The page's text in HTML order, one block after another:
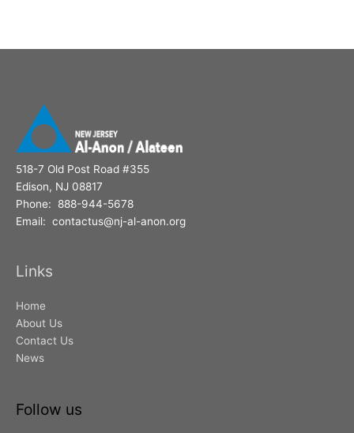
518-7 Old Post Road #355
Edison, NJ 08817
Phone: 888-944-5678
Email: contactus@nj-al-anon.org
Links
Home
About Us
Contact Us
News
Follow us